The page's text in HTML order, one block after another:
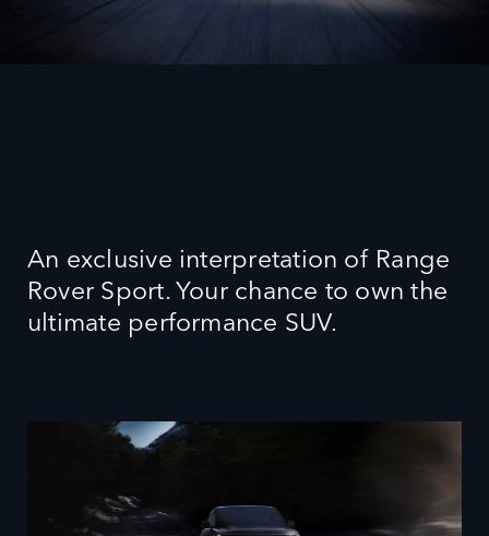
An exclusive interpretation of Range
Rover Sport. Your chance to own the
ultimate performance SUV.